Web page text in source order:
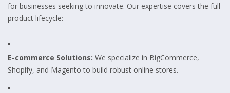
for businesses seeking to innovate. Our expertise covers the full
product lifecycle:
E-commerce Solutions: We specialize in BigCommerce,
Shopify, and Magento to build robust online stores.